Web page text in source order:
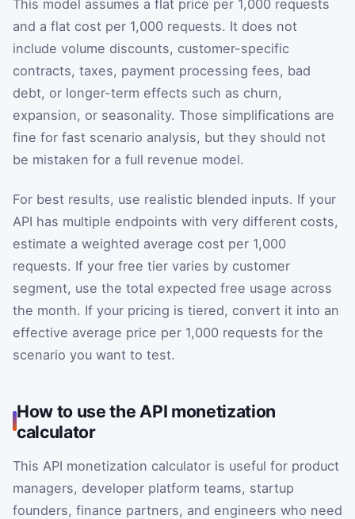
This model assumes a flat price per 1,000 requests
and a flat cost per 1,000 requests. It does not
include volume discounts, customer-specific
contracts, taxes, payment processing fees, bad
debt, or longer-term effects such as churn,
expansion, or seasonality. Those simplifications are
fine for fast scenario analysis, but they should not
be mistaken for a full revenue model.
For best results, use realistic blended inputs. If your
API has multiple endpoints with very different costs,
estimate a weighted average cost per 1,000
requests. If your free tier varies by customer
segment, use the total expected free usage across
the month. If your pricing is tiered, convert it into an
effective average price per 1,000 requests for the
scenario you want to test.
How to use the API monetization
calculator
This API monetization calculator is useful for product
managers, developer platform teams, startup
founders, finance partners, and engineers who need